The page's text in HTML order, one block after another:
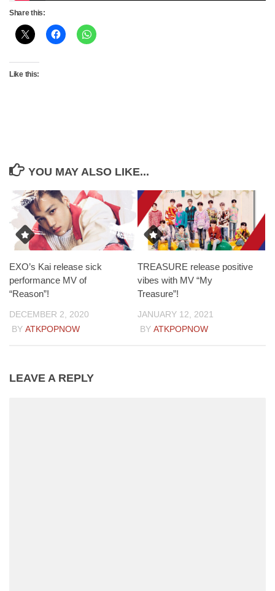
Share this:
Like this:
YOU MAY ALSO LIKE...
EXO’s Kai release sick
performance MV of
“Reason”!
DECEMBER 2, 2020
BY ATKPOPNOW
TREASURE release positive
vibes with MV “My
Treasure”!
JANUARY 12, 2021
BY ATKPOPNOW
LEAVE A REPLY